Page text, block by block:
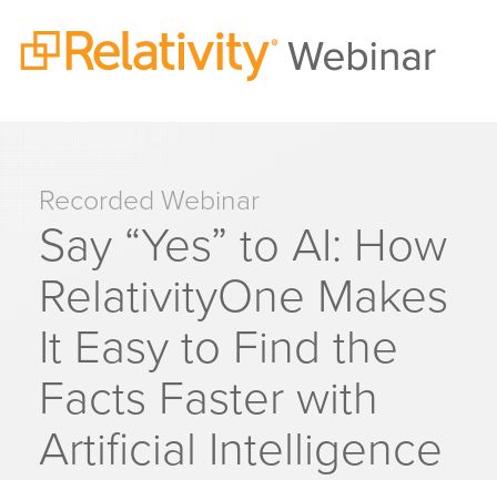
Recorded Webinar
Say “Yes” to AI: How
RelativityOne Makes
It Easy to Find the
Facts Faster with
Artificial Intelligence